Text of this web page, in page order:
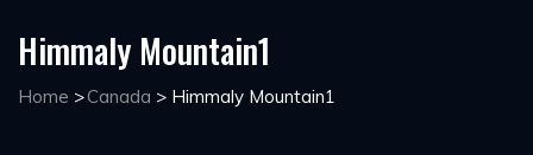
Himmaly Mountain1
Home >Canada > Himmaly Mountain1